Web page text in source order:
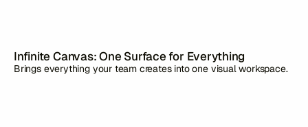
Infinite Canvas: One Surface for Everything
Brings everything your team creates into one visual workspace.